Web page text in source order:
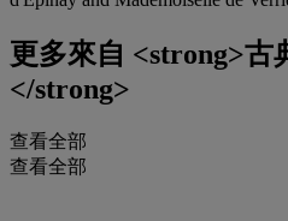
更多來自 <strong>古
</strong>
查看全部
查看全部